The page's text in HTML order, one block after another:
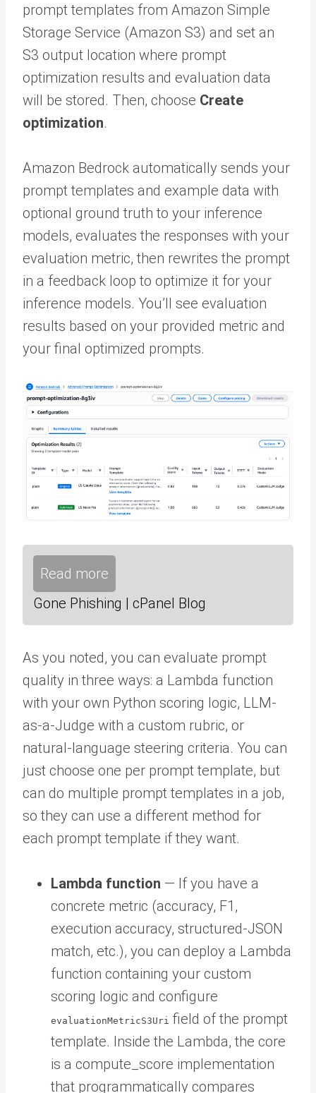
prompt templates from Amazon Simple
Storage Service (Amazon S3) and set an
S3 output location where prompt
optimization results and evaluation data
will be stored. Then, choose Create
optimization.
Amazon Bedrock automatically sends your
prompt templates and example data with
optional ground truth to your inference
models, evaluates the responses with your
evaluation metric, then rewrites the prompt
in a feedback loop to optimize it for your
inference models. You’ll see evaluation
results based on your provided metric and
your final optimized prompts.
Read more
Gone Phishing | cPanel Blog
As you noted, you can evaluate prompt
quality in three ways: a Lambda function
with your own Python scoring logic, LLM-
as-a-Judge with a custom rubric, or
natural-language steering criteria. You can
just choose one per prompt template, but
can do multiple prompt templates in a job,
so they can use a different method for
each prompt template if they want.
Lambda function — If you have a
concrete metric (accuracy, F1,
execution accuracy, structured-JSON
match, etc.), you can deploy a Lambda
function containing your custom
scoring logic and configure
evaluationMetricS3Uri field of the prompt
template. Inside the Lambda, the core
is a compute_score implementation
that programmatically compares